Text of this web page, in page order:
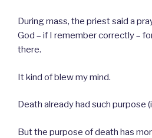
During mass, the priest said a
God – if I remember correctly –
there.
It kind of blew my mind.
Death already had such purpose
But the purpose of death has